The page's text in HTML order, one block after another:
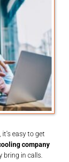
easy to get
company
bring in calls.